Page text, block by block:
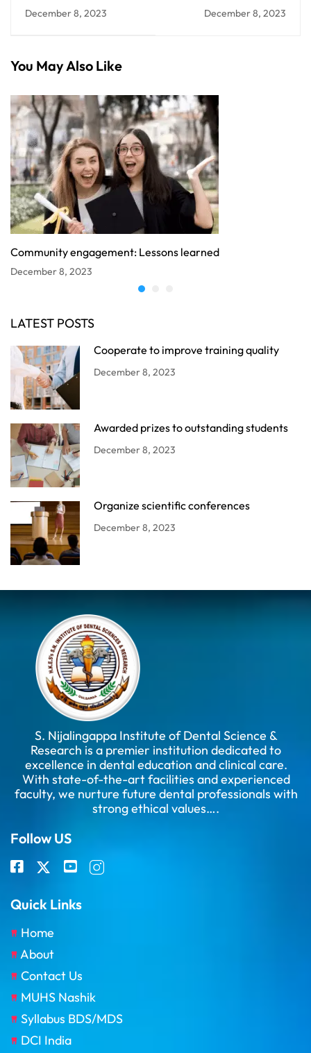
college communities?
December 8, 2023
The Community's
Impact
December 8, 2023
You May Also Like
Community engagement: Lessons learned
December 8, 2023
LATEST POSTS
Cooperate to improve training quality
December 8, 2023
Awarded prizes to outstanding students
December 8, 2023
Organize scientific conferences
December 8, 2023
S. Nijalingappa Institute of Dental Science &
Research is a premier institution dedicated to
excellence in dental education and clinical care.
With state-of-the-art facilities and experienced
faculty, we nurture future dental professionals with
strong ethical values….
Follow US
Quick Links
Home
About
Contact Us
MUHS Nashik
Syllabus BDS/MDS
DCI India